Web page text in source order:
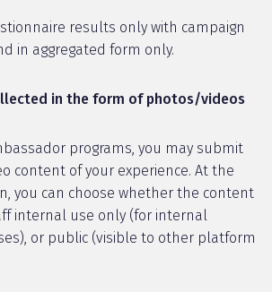
results only with campaign
in aggregated form only.
in the form of photos/videos
programs, you may submit
content of your experience. At the
you can choose whether the content
internal use only (for internal
or public (visible to other platform